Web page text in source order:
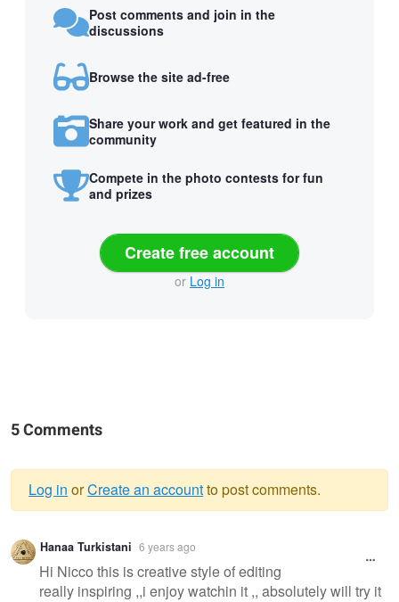
Post comments and join in the
discussions
Browse the site ad-free
Share your work and get featured in the
community
Compete in the photo contests for fun
and prizes
Create free account
or Log in
5 Comments
Warning
message
Log in orCreate an accountto post comments.
Hanaa Turkistani 6 years ago
Hi Nicco this is creative style of editing
really inspiring ,,i enjoy watchin it ,, absolutely will try it